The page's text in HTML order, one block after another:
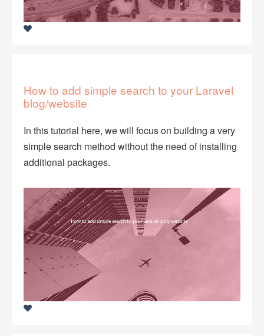
How to add simple search to your Laravel
blog/website
In this tutorial here, we will focus on building a very
simple search method without the need of installing
additional packages.